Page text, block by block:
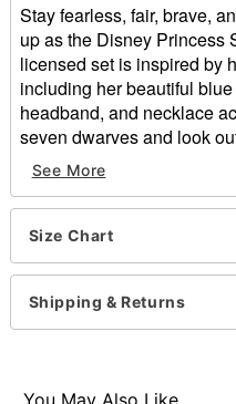
Stay fearless, fair, brave,
up as the Disney Princess
licensed set is inspired by
including her beautiful
headband, and necklace
seven dwarves and look
dressed in this Snow White
Officially licensed
Includes:
Headband
Necklace
Square neckline
Material: Polyester
See More
Size Chart
Shipping & Returns